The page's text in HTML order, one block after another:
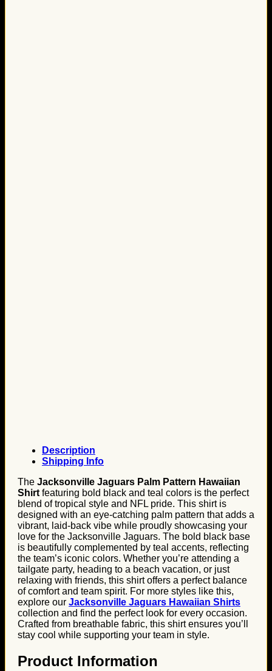
Description
Shipping Info
The Jacksonville Jaguars Palm Pattern Hawaiian
Shirt featuring bold black and teal colors is the perfect
blend of tropical style and NFL pride. This shirt is
designed with an eye-catching palm pattern that adds a
vibrant, laid-back vibe while proudly showcasing your
love for the Jacksonville Jaguars. The bold black base
is beautifully complemented by teal accents, reflecting
the team’s iconic colors. Whether you’re attending a
tailgate party, heading to a beach vacation, or just
relaxing with friends, this shirt offers a perfect balance
of comfort and team spirit. For more styles like this,
explore our Jacksonville Jaguars Hawaiian Shirts
collection and find the perfect look for every occasion.
Crafted from breathable fabric, this shirt ensures you’ll
stay cool while supporting your team in style.
Product Information